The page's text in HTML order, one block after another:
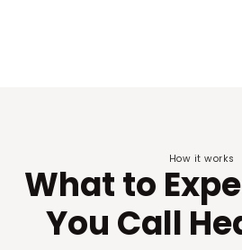
How it works
What to
You Call